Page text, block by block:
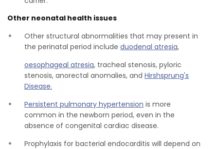
Other neonatal health issues
Other structural abnormalities that may present in
the perinatal period include duodenal atresia,
oesophageal atresia, tracheal stenosis, pyloric
stenosis, anorectal anomalies, and Hirshsprung's
Disease.
Persistent pulmonary hypertension is more
common in the newborn period, even in the
absence of congenital cardiac disease.
Prophylaxis for bacterial endocarditis will depend on